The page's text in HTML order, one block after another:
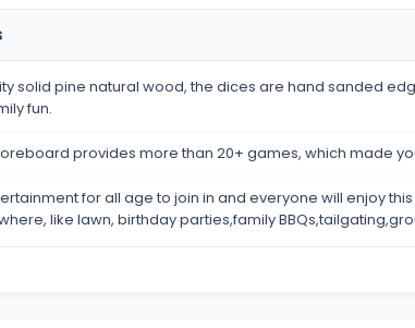
solid pine natural wood, the dices are hand sanded
fun.
provides more than 20+ games, which made
for all age to join in and everyone will enjoy
like lawn, birthday parties,family